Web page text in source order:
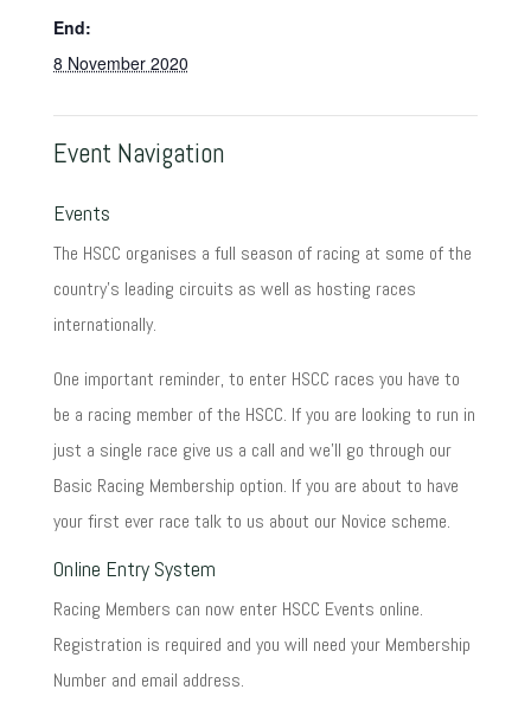
End:
8 November 2020
Event Navigation
Events
The HSCC organises a full season of racing at some of the
country's leading circuits as well as hosting races
internationally.
One important reminder, to enter HSCC races you have to
be a racing member of the HSCC. If you are looking to run in
just a single race give us a call and we'll go through our
Basic Racing Membership option. If you are about to have
your first ever race talk to us about our Novice scheme.
Online Entry System
Racing Members can now enter HSCC Events online.
Registration is required and you will need your Membership
Number and email address.